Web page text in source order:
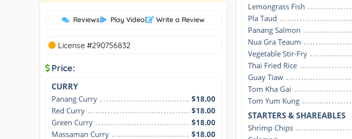
Reviews| Play Video| Write a Review
License #290756832
Price:
CURRY
Panang Curry
$18.00
Red Curry
$18.00
Green Curry
$18.00
Massaman Curry
$18.00
Lemongrass Fish
Pla Taud
Panang Salmon
Nua Gra Teaum
Vegetable Stir-Fry
Thai Fried Rice
Guay Tiaw
Tom Kha Gai
Tom Yum Kung
STARTERS & SHAREABLES
Shrimp Chips